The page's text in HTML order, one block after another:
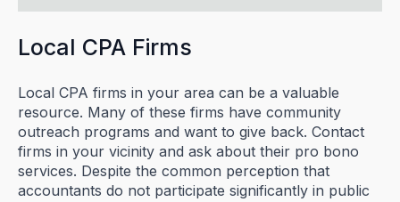
Local CPA Firms
Local CPA firms in your area can be a valuable
resource. Many of these firms have community
outreach programs and want to give back. Contact
firms in your vicinity and ask about their pro bono
services. Despite the common perception that
accountants do not participate significantly in public